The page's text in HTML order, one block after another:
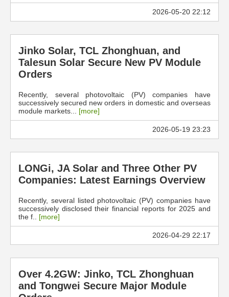
2026-05-20 22:12
Jinko Solar, TCL Zhonghuan, and
Talesun Solar Secure New PV Module
Orders
Recently, several photovoltaic (PV) companies have
successively secured new orders in domestic and overseas
module markets... [more]
2026-05-19 23:23
LONGi, JA Solar and Three Other PV
Companies: Latest Earnings Overview
Recently, several listed photovoltaic (PV) companies have
successively disclosed their financial reports for 2025 and
the f.. [more]
2026-04-29 22:17
Over 4.2GW: Jinko, TCL Zhonghuan
and Tongwei Secure Major Module